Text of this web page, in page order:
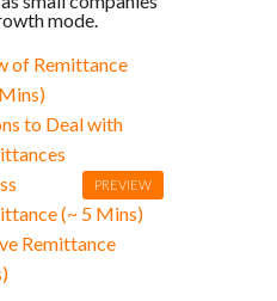
mode.
of Remittance
to Deal with
PREVIEW
(~ 5 Mins)
Remittance